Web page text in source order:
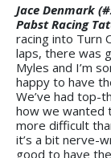
Jace Denmark
Pabst Racing
racing into Turn
laps, there was
Myles and I’m
happy to have
We’ve had top-
how we wanted
more difficult
it’s a bit nerve-
good to have